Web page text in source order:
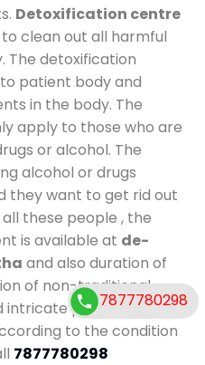
Detoxification centre
clean out all harmful
The detoxification
patient body and
in the body. The
apply to those who are
or alcohol. The
alcohol or drugs
they want to get rid out
these people , the
is available at de-
and also duration of
of non-traditional
process. It might
to the condition
7877780298
7877780298